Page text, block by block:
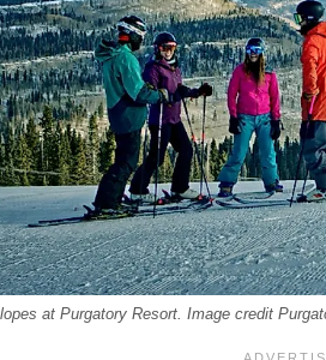
at Purgatory Resort. Image credit